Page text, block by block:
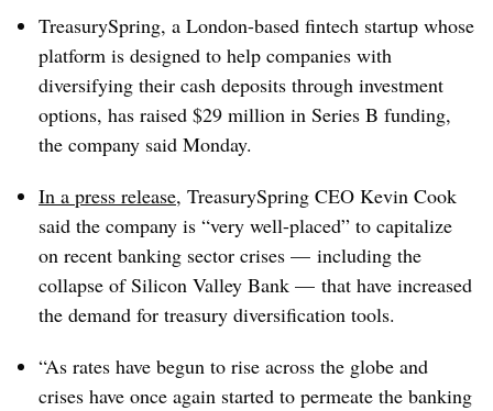
TreasurySpring, a London-based fintech startup whose
platform is designed to help companies with
diversifying their cash deposits through investment
options, has raised $29 million in Series B funding,
the company said Monday.
In a press release, TreasurySpring CEO Kevin Cook
said the company is “very well-placed” to capitalize
on recent banking sector crises — including the
collapse of Silicon Valley Bank — that have increased
the demand for treasury diversification tools.
“As rates have begun to rise across the globe and
crises have once again started to permeate the banking